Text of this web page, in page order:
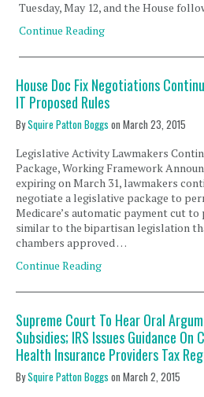
Tuesday, May 12, and the House
Continue Reading
House Doc Fix Negotiations
IT Proposed Rules
BySquire Patton Boggs on March 23, 2015
Legislative Activity Lawmakers
Package, Working Framework
expiring on March 31, lawmakers
negotiate a legislative package to
Medicare’s automatic payment cut to
similar to the bipartisan legislation
chambers approved …
Continue Reading
Supreme Court To Hear Oral
Subsidies; IRS Issues Guidance On
Health Insurance Providers Tax
BySquire Patton Boggs on March 2, 2015